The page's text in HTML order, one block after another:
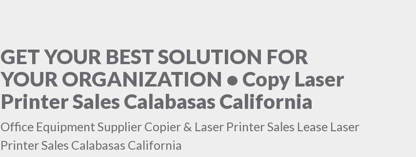
GET YOUR BEST SOLUTION FOR
YOUR ORGANIZATION • Copy Laser
Printer Sales Calabasas California
Office Equipment Supplier Copier & Laser Printer Sales Lease Laser
Printer Sales Calabasas California